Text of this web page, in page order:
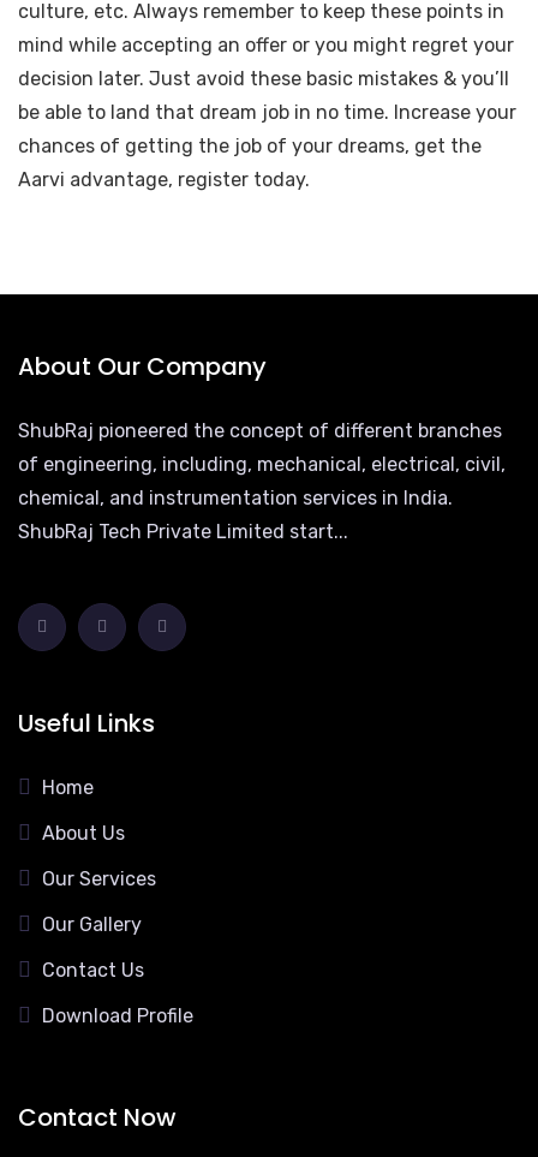
culture, etc. Always remember to keep these points in
mind while accepting an offer or you might regret your
decision later. Just avoid these basic mistakes & you’ll
be able to land that dream job in no time. Increase your
chances of getting the job of your dreams, get the
Aarvi advantage, register today.
About Our Company
ShubRaj pioneered the concept of different branches
of engineering, including, mechanical, electrical, civil,
chemical, and instrumentation services in India.
ShubRaj Tech Private Limited start...
Useful Links
Home
About Us
Our Services
Our Gallery
Contact Us
Download Profile
Contact Now